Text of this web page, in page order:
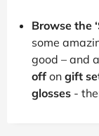
Browse the
some
good – and
off on gift
glosses -